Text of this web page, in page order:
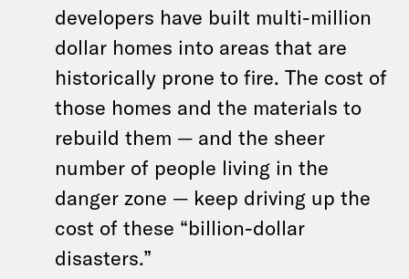
developers have built multi-million
dollar homes into areas that are
historically prone to fire. The cost of
those homes and the materials to
rebuild them — and the sheer
number of people living in the
danger zone — keep driving up the
cost of these “billion-dollar
disasters.”